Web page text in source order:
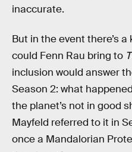
inaccurate.
But in the event there’s
could Fenn Rau bring to
inclusion would answer
Season 2: what
the planet’s not in good
Mayfeld referred to it in
once a Mandalorian